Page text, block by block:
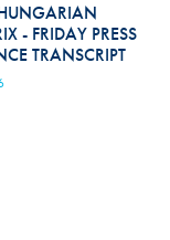
- FRIDAY PRESS
TRANSCRIPT